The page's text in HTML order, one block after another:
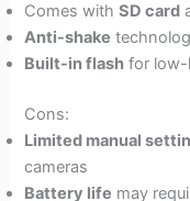
Comes withSD card
Anti-shake
Built-in flash for
Cons:
Limited manual
cameras
Battery life may